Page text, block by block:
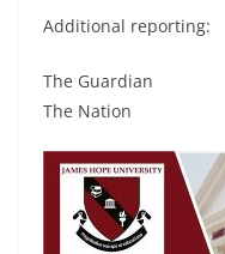
Additional reporting:
The Guardian
The Nation